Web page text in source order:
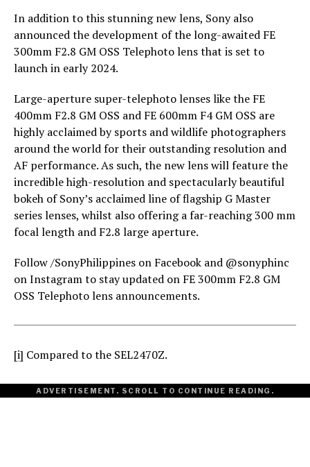
In addition to this stunning new lens, Sony also
announced the development of the long-awaited FE
300mm F2.8 GM OSS Telephoto lens that is set to
launch in early 2024.
Large-aperture super-telephoto lenses like the FE
400mm F2.8 GM OSS and FE 600mm F4 GM OSS are
highly acclaimed by sports and wildlife photographers
around the world for their outstanding resolution and
AF performance. As such, the new lens will feature the
incredible high-resolution and spectacularly beautiful
bokeh of Sony’s acclaimed line of flagship G Master
series lenses, whilst also offering a far-reaching 300 mm
focal length and F2.8 large aperture.
Follow /SonyPhilippines on Facebook and @sonyphinc
on Instagram to stay updated on FE 300mm F2.8 GM
OSS Telephoto lens announcements.
[i] Compared to the SEL2470Z.
ADVERTISEMENT. SCROLL TO CONTINUE READING.